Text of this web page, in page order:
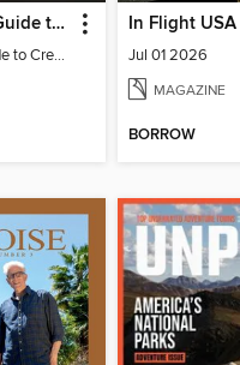
The Traveler's Guide to Creepy USA
The Traveler's Guide to Creepy USA
In Flight USA
Jul 01 2026
MAGAZINE
BORROW